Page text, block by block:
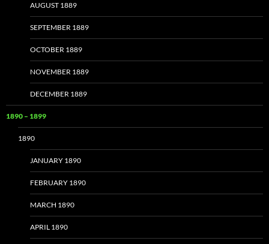
AUGUST 1889
SEPTEMBER 1889
OCTOBER 1889
NOVEMBER 1889
DECEMBER 1889
1890 – 1899
1890
JANUARY 1890
FEBRUARY 1890
MARCH 1890
APRIL 1890